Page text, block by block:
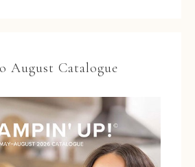
August Catalogue